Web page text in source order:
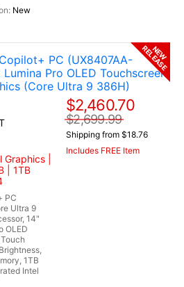
New
PC (UX8407AA-
Pro OLED Touchscreen
(Core Ultra 9 386H)
|
| 1TB
PC
Ultra 9
14"
OLED
1TB
Intel
$2,460.70
$2,699.99
Shipping from $18.76
Includes FREE Item
NEW
RELEASE